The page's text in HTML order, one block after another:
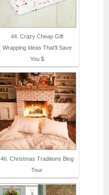
44. Crazy Cheap Gift
Wrapping Ideas That'll Save
You $
46. Christmas Traditions Blog
Tour